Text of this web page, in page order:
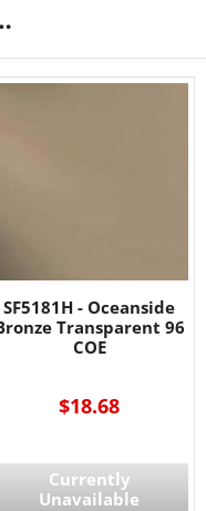
SF5181H - Oceanside
Transparent 96
COE
$18.68
Currently
Unavailable